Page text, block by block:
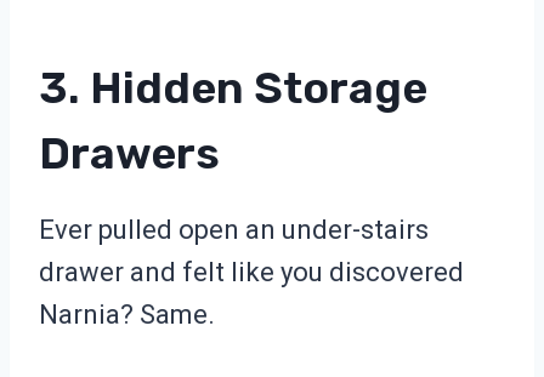
3. Hidden Storage
Drawers
Ever pulled open an under-stairs
drawer and felt like you discovered
Narnia? Same.